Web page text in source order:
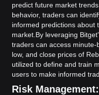
predict future market
behavior, traders can
informed predictions about
market. By leveraging
traders can access minute-
low, and close prices of
utilized to define and train
users to make informed
Risk Management: